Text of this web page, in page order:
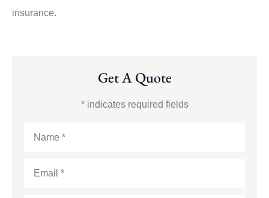
insurance.
Get A Quote
* indicates required fields